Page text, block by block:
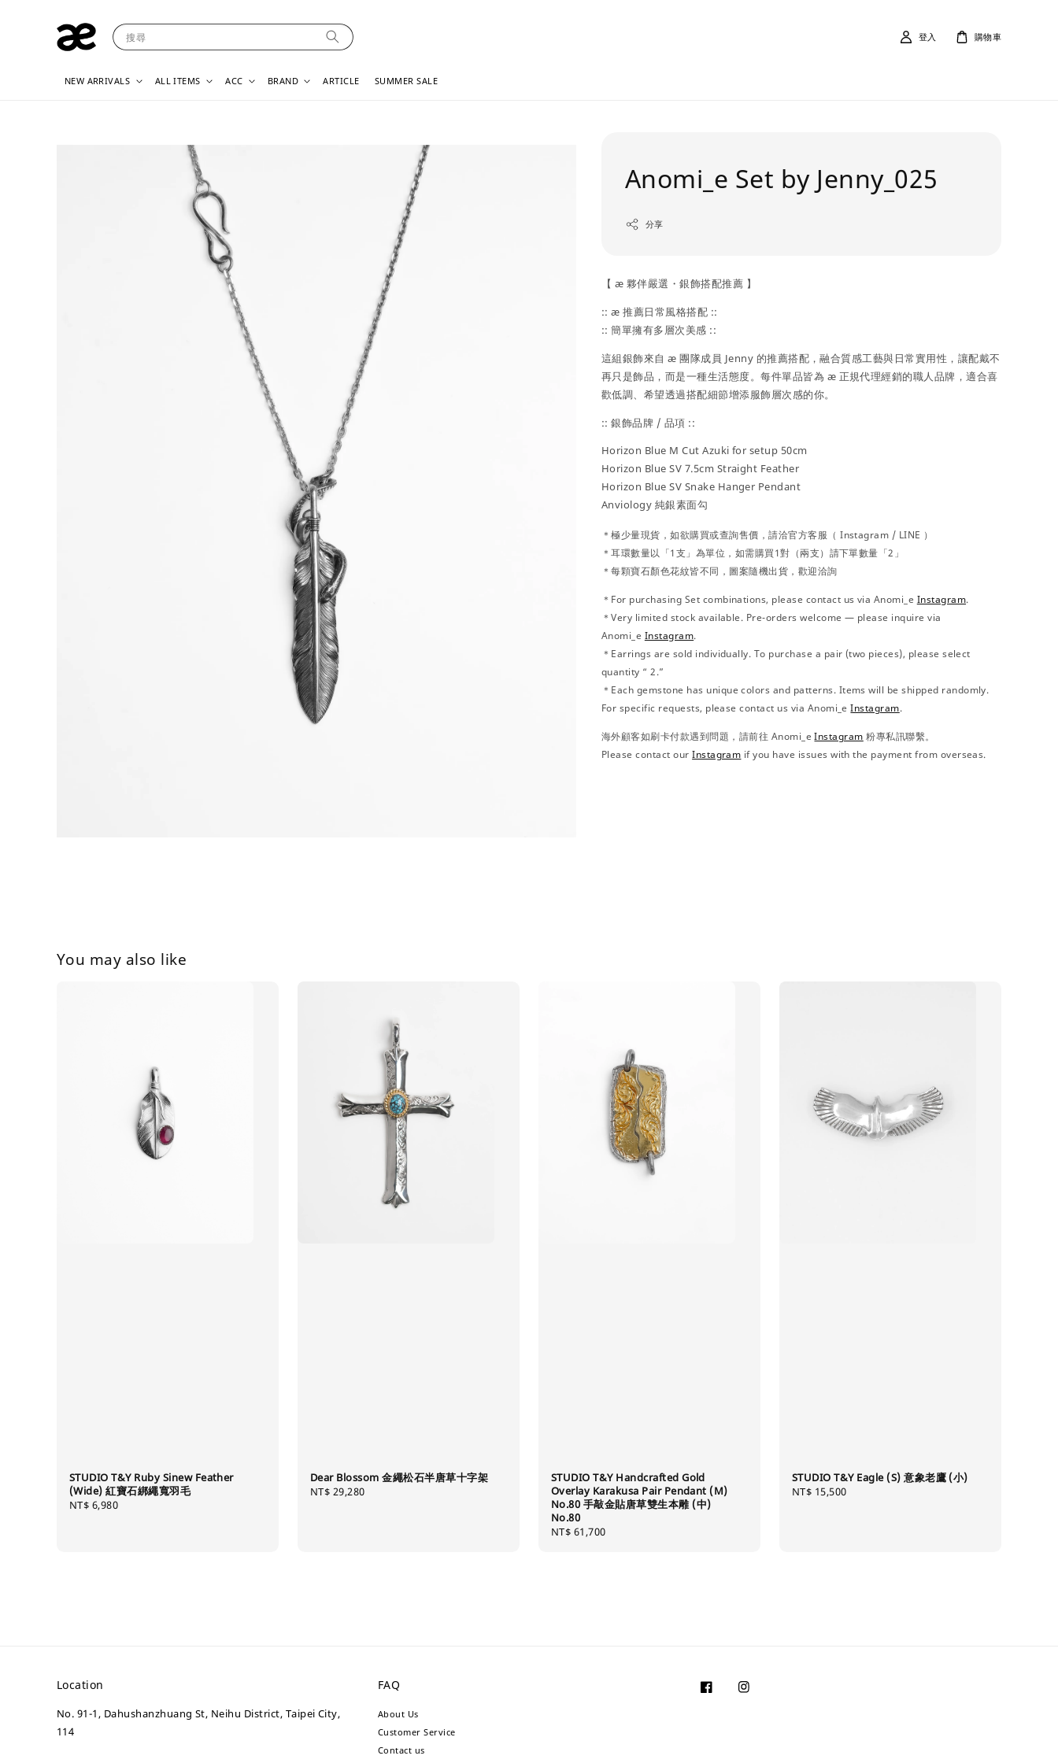
搜尋
NEW ARRIVALS ALL ITEMS ACC BRAND ARTICLE SUMMER SALE
登入 購物車
Anomi_e Set by Jenny_025
分享
【 æ 夥伴嚴選・銀飾搭配推薦 】
:: æ 推薦日常風格搭配 ::
:: 簡單擁有多層次美感 ::
這組銀飾來自 æ 團隊成員 Jenny 的推薦搭配，融合質感工藝與日常實用性，讓配戴不
再只是飾品，而是一種生活態度。每件單品皆為 æ 正規代理經銷的職人品牌，適合喜
歡低調、希望透過搭配細節增添服飾層次感的你。
:: 銀飾品牌 / 品項 ::
Horizon Blue M Cut Azuki for setup 50cm
Horizon Blue SV 7.5cm Straight Feather
Horizon Blue SV Snake Hanger Pendant
Anviology 純銀素面勾
＊極少量現貨，如欲購買或查詢售價，請洽官方客服（ Instagram / LINE ）
＊耳環數量以「1支」為單位，如需購買1對（兩支）請下單數量「2」
＊每顆寶石顏色花紋皆不同，圖案隨機出貨，歡迎洽詢
＊For purchasing Set combinations, please contact us via Anomi_e Instagram.
＊Very limited stock available. Pre-orders welcome — please inquire via
Anomi_e Instagram.
＊Earrings are sold individually. To purchase a pair (two pieces), please select
quantity “ 2.”
＊Each gemstone has unique colors and patterns. Items will be shipped randomly.
For specific requests, please contact us via Anomi_eInstagram.
海外顧客如刷卡付款遇到問題，請前往 Anomi_eInstagram 粉專私訊聯繫。
Please contact ourInstagram if you have issues with the payment from overseas.
You may also like
STUDIO T&Y Ruby Sinew Feather
(Wide) 紅寶石綁繩寬羽毛
Regular
NT$ 6,980
Dear Blossom 金繩松石半唐草十字架
Regular
NT$ 29,280
STUDIO T&Y Handcrafted Gold
Overlay Karakusa Pair Pendant (M)
No.80 手敲金貼唐草雙生本雕 (中)
No.80
Regular
NT$ 61,700
STUDIO T&Y Eagle (S) 意象老鷹 (小)
Regular
NT$ 15,500
Location
No. 91-1, Dahushanzhuang St, Neihu District, Taipei City,
114
FAQ
About Us
Customer Service
Contact us